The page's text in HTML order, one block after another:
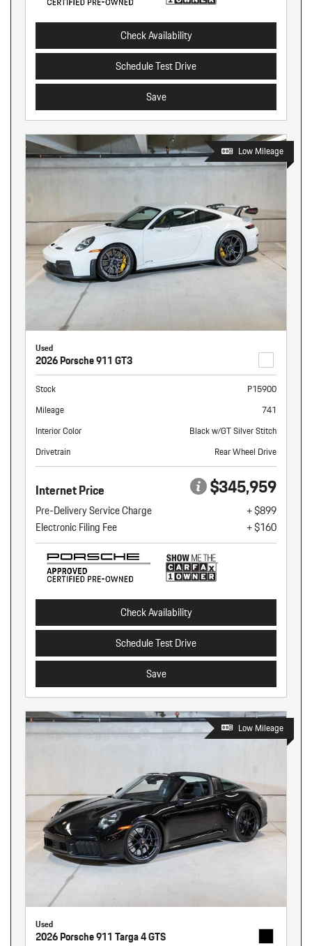
Check Availability
Schedule Test Drive
Save
Low Mileage
Used
2026 Porsche 911 GT3
Stock
P15900
Mileage
741
Interior Color
Black w/GT Silver Stitch
Drivetrain
Rear Wheel Drive
Internet Price $345,959
Pre-Delivery Service Charge
+ $899
Electronic Filing Fee
+ $160
Check Availability
Schedule Test Drive
Save
Low Mileage
Used
2026 Porsche 911 Targa 4 GTS